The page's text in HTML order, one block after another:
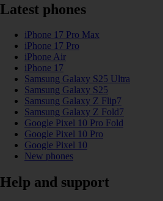
Latest phones
iPhone 17 Pro Max
iPhone 17 Pro
iPhone Air
iPhone 17
Samsung Galaxy S25 Ultra
Samsung Galaxy S25
Samsung Galaxy Z Flip7
Samsung Galaxy Z Fold7
Google Pixel 10 Pro Fold
Google Pixel 10 Pro
Google Pixel 10
New phones
Help and support